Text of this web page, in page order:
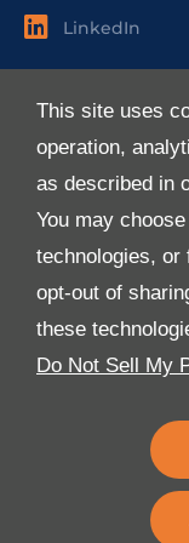
This site uses
operation,
as described in
You may
technologies, or
opt-out of
these
Do Not Sell My
LinkedIn
About Us
Media
E-Services
FAQ
Download Our
the latest version